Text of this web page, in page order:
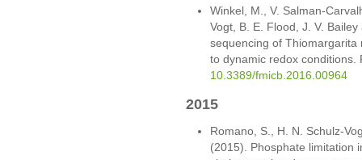
Winkel, M., V. Salman-
Vogt, B. E. Flood, J. V.
sequencing of Thiomargarita
to dynamic redox
10.3389/fmicb.2016.00964
2015
Romano, S., H. N. Schulz-
(2015). Phosphate limitation